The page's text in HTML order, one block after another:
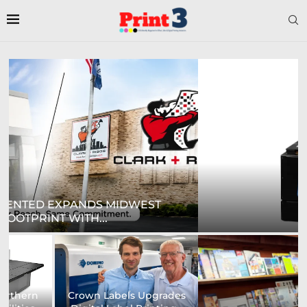
DIGITAL SIGN TECHNOLOGIES TO SHOWCASE
NEW...
Prodigy Graphics Enhances
Epson and National / AZON